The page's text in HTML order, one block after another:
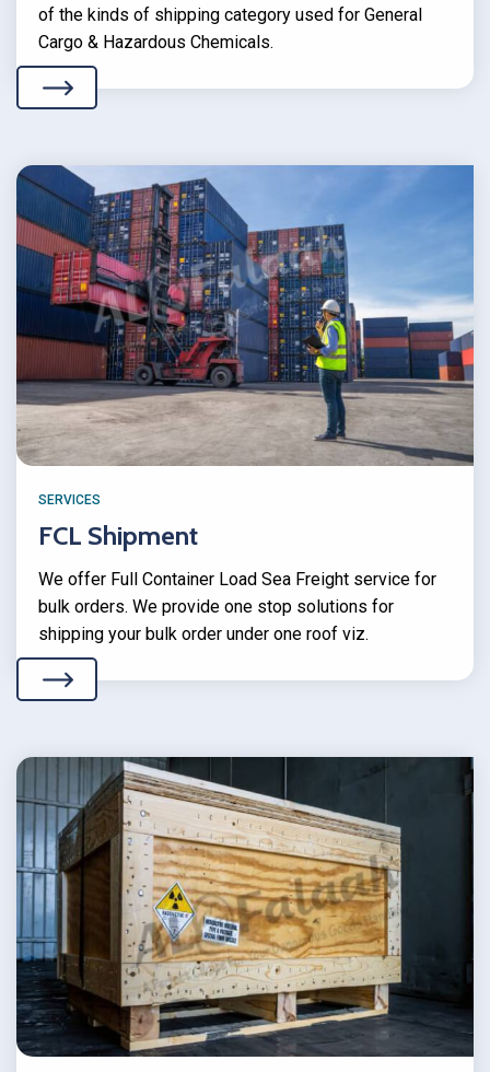
of the kinds of shipping category used for General
Cargo & Hazardous Chemicals.
SERVICES
FCL Shipment
We offer Full Container Load Sea Freight service for
bulk orders. We provide one stop solutions for
shipping your bulk order under one roof viz.